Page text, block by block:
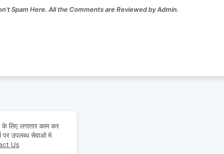
Spam Here. All the Comments are Reviewed by Admin.
लिए लगातार काम कर
पर उपलब्ध सेवाओ मे
Us